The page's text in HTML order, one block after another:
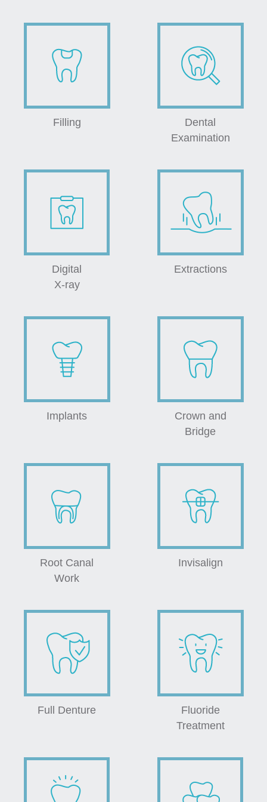
Filling
Dental
Examination
Digital
X-ray
Extractions
Implants
Crown and
Bridge
Root Canal
Work
Invisalign
Full Denture
Fluoride
Treatment